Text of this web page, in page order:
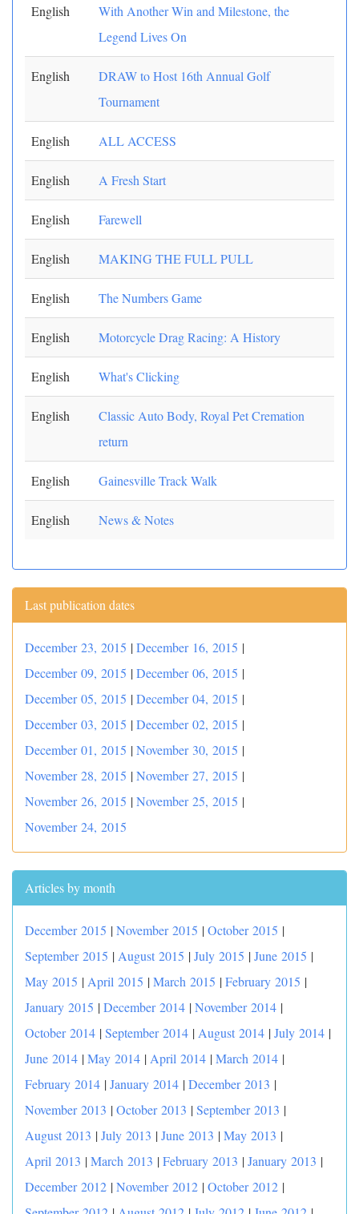
English
With Another Win and Milestone, the
Legend Lives On
English
DRAW to Host 16th Annual Golf
Tournament
English ALL ACCESS
English A Fresh Start
English Farewell
English MAKING THE FULL PULL
English The Numbers Game
English Motorcycle Drag Racing: A History
English What's Clicking
English
Classic Auto Body, Royal Pet Cremation
return
English Gainesville Track Walk
English News & Notes
Last publication dates
December 23, 2015 |December 16, 2015 |
December 09, 2015 |December 06, 2015 |
December 05, 2015 |December 04, 2015 |
December 03, 2015 |December 02, 2015 |
December 01, 2015 |November 30, 2015 |
November 28, 2015 |November 27, 2015 |
November 26, 2015 |November 25, 2015 |
November 24, 2015
Articles by month
December 2015 |November 2015 |October 2015 |
September 2015 | August 2015 |July 2015 |June 2015 |
May 2015 | April 2015 |March 2015 |February 2015 |
January 2015 |December 2014 |November 2014 |
October 2014 |September 2014 | August 2014 |July 2014 |
June 2014 |May 2014 | April 2014 |March 2014 |
February 2014 |January 2014 |December 2013 |
November 2013 |October 2013 |September 2013 |
August 2013 |July 2013 |June 2013 |May 2013 |
April 2013 |March 2013 |February 2013 |January 2013 |
December 2012 |November 2012 |October 2012 |